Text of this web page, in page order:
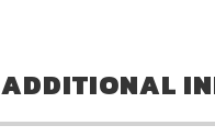
ADDITIONAL